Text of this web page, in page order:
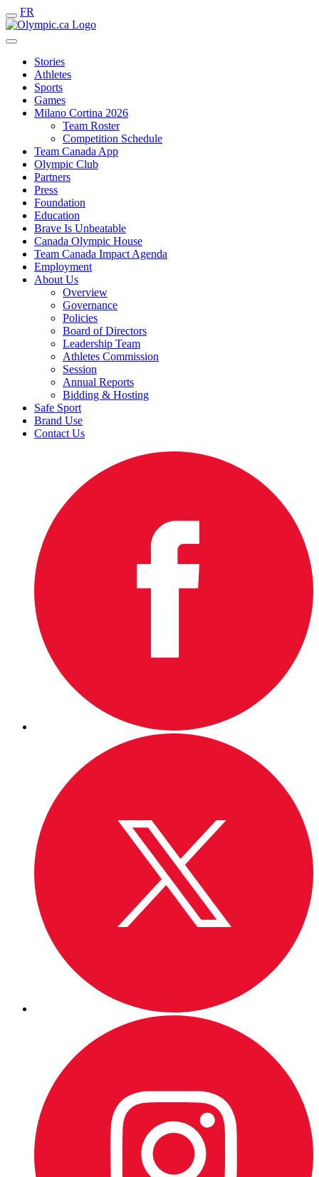
FR
Stories
Athletes
Sports
Games
Milano Cortina 2026
Team Roster
Competition Schedule
Team Canada App
Olympic Club
Partners
Press
Foundation
Education
Brave Is Unbeatable
Canada Olympic House
Team Canada Impact Agenda
Employment
About Us
Overview
Governance
Policies
Board of Directors
Leadership Team
Athletes Commission
Session
Annual Reports
Bidding & Hosting
Safe Sport
Brand Use
Contact Us